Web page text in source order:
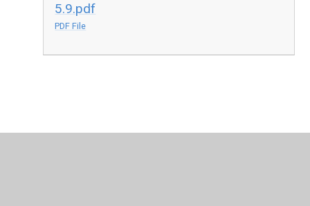
5.9.pdf
PDF File